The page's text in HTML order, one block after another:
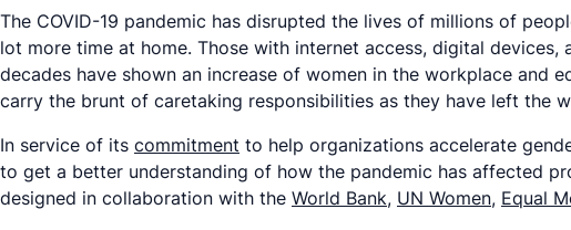
The COVID-19 pandemic has disrupted the lives of millions of
lot more time at home. Those with internet access, digital
decades have shown an increase of women in the workplace and
carry the brunt of caretaking responsibilities as they have left the
In service of its commitment to help organizations accelerate
to get a better understanding of how the pandemic has affected
designed in collaboration with the World Bank, UN Women, Equal